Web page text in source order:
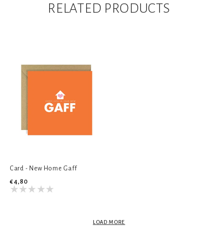
RELATED PRODUCTS
Card - New Home Gaff
€4,80
LOAD MORE